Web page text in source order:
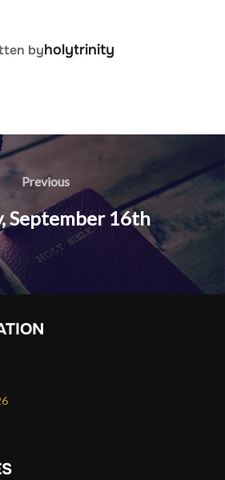
POST AUTHOR
byholytrinity
Previous
Previous
September 16th